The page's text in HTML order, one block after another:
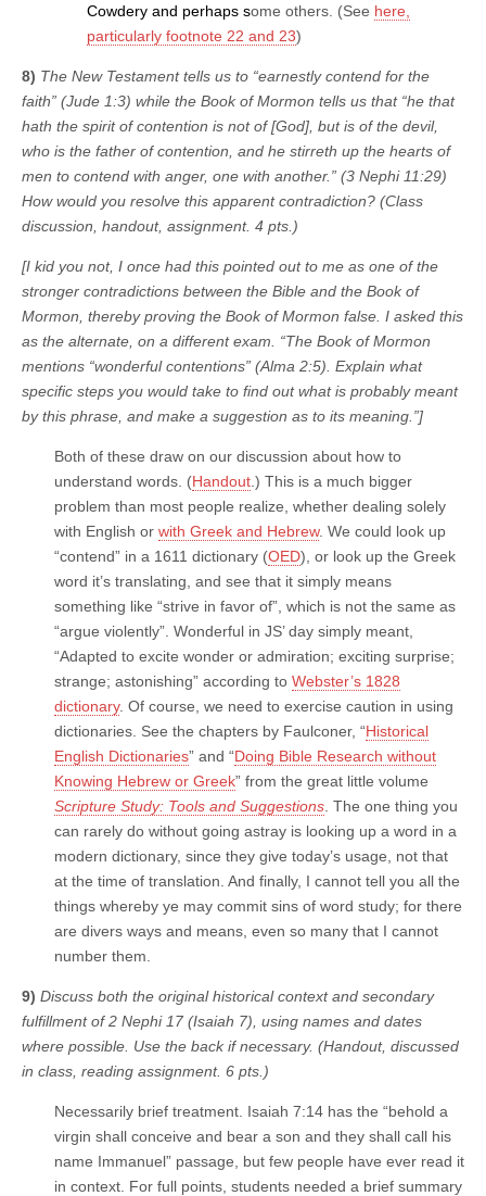
Cowdery and perhaps some others. (See here,
particularly footnote 22 and 23)
8) The New Testament tells us to “earnestly contend for the
faith” (Jude 1:3) while the Book of Mormon tells us that “he that
hath the spirit of contention is not of [God], but is of the devil,
who is the father of contention, and he stirreth up the hearts of
men to contend with anger, one with another.” (3 Nephi 11:29)
How would you resolve this apparent contradiction? (Class
discussion, handout, assignment. 4 pts.)
[I kid you not, I once had this pointed out to me as one of the
stronger contradictions between the Bible and the Book of
Mormon, thereby proving the Book of Mormon false. I asked this
as the alternate, on a different exam. “The Book of Mormon
mentions “wonderful contentions” (Alma 2:5). Explain what
specific steps you would take to find out what is probably meant
by this phrase, and make a suggestion as to its meaning.”]
Both of these draw on our discussion about how to
understand words. (Handout .) This is a much bigger
problem than most people realize, whether dealing solely
with English or with Greek and Hebrew. We could look up
“contend” in a 1611 dictionary (OED), or look up the Greek
word it’s translating, and see that it simply means
something like “strive in favor of”, which is not the same as
“argue violently”. Wonderful in JS’ day simply meant,
“Adapted to excite wonder or admiration; exciting surprise;
strange; astonishing” according to Webster’s 1828
dictionary. Of course, we need to exercise caution in using
dictionaries. See the chapters by Faulconer, “Historical
English Dictionaries” and “Doing Bible Research without
Knowing Hebrew or Greek” from the great little volume
Scripture Study: Tools and Suggestions . The one thing you
can rarely do without going astray is looking up a word in a
modern dictionary, since they give today’s usage, not that
at the time of translation. And finally, I cannot tell you all the
things whereby ye may commit sins of word study; for there
are divers ways and means, even so many that I cannot
number them.
9) Discuss both the original historical context and secondary
fulfillment of 2 Nephi 17 (Isaiah 7), using names and dates
where possible. Use the back if necessary. (Handout, discussed
in class, reading assignment. 6 pts.)
Necessarily brief treatment. Isaiah 7:14 has the “behold a
virgin shall conceive and bear a son and they shall call his
name Immanuel” passage, but few people have ever read it
in context. For full points, students needed a brief summary